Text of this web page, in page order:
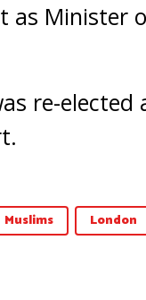
as Minister
re-elected
Muslims London